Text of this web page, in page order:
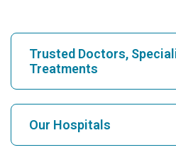
Trusted Doctors,
Treatments
Find Hospital
Our Hospitals